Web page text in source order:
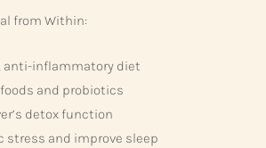
from Within:
anti-inflammatory diet
and probiotics
detox function
stress and improve sleep